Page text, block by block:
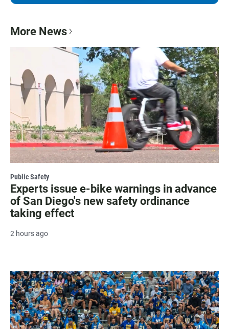
More News
Public Safety
Experts issue e-bike warnings in advance
of San Diego's new safety ordinance
taking effect
2 hours ago